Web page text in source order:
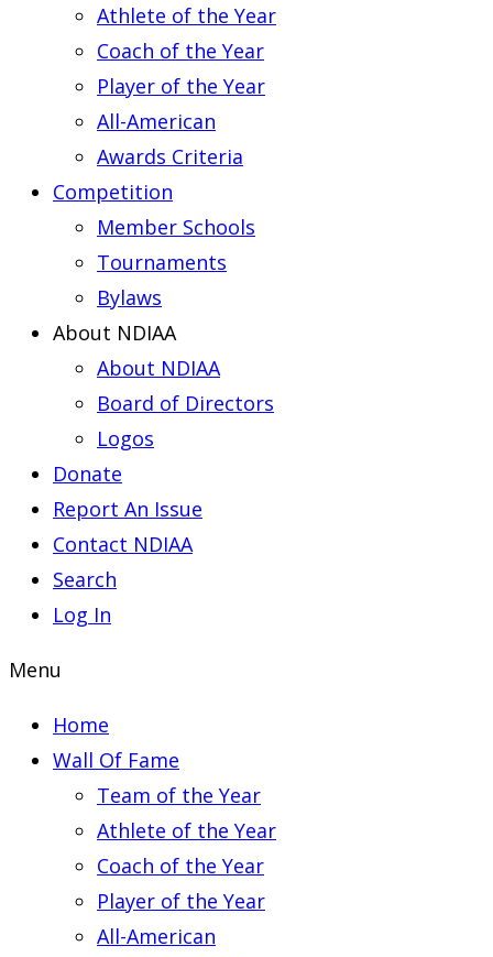
Athlete of the Year
Coach of the Year
Player of the Year
All-American
Awards Criteria
Competition
Member Schools
Tournaments
Bylaws
About NDIAA
About NDIAA
Board of Directors
Logos
Donate
Report An Issue
Contact NDIAA
Search
Log In
Menu
Home
Wall Of Fame
Team of the Year
Athlete of the Year
Coach of the Year
Player of the Year
All-American